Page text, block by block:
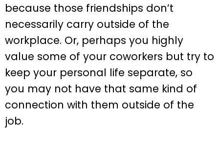
because those friendships don’t
necessarily carry outside of the
workplace. Or, perhaps you highly
value some of your coworkers but try to
keep your personal life separate, so
you may not have that same kind of
connection with them outside of the
job.